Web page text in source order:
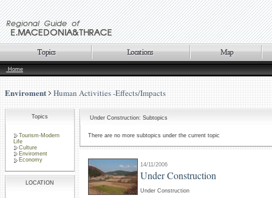
Home
Enviroment Human Activities -Effects/Impacts
Topics
Tourism-Modern
Life
Culture
Enviroment
Economy
LOCATION
Under Construction: Subtopics
There are no more subtopics under the current topic
14/11/2006
Under Construction
Under Construction